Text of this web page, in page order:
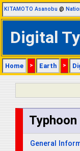
KITAMOTO Asanobu @
Digital
Home > Earth >
General